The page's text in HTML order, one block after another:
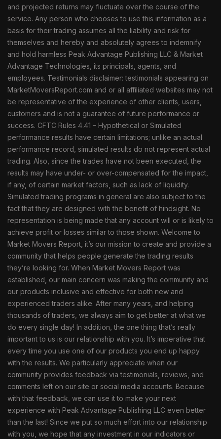
and projected returns may fluctuate over the course of the
service. Any person who chooses to use this information as a
basis for their trading assumes all the liability and risk for
themselves and hereby and absolutely agrees to indemnify
and hold harmless Peak Advantage Publishing LLC & Market
Advantage Technologies, its principals, agents, and
employees. Testimonials disclaimer: testimonials appearing on
MarketMoversReport.com and or all affiliated websites may not
be representative of the experience of other clients, users,
customers and is not a guarantee of future performance or
success. CFTC Rules 4.41 – Hypothetical or Simulated
performance results have certain limitations; unlike an actual
performance record, simulated results do not represent actual
trading. Also, since the trades have not been executed, the
results may have under- or over-compensated for the impact,
if any, of certain market factors, such as lack of liquidity.
Simulated trading programs in general are also subject to the
fact that they are designed with the benefit of hindsight. No
representation is being made that any account will or is likely to
achieve profit or losses similar to those shown. Welcome to
Market Movers Report, it’s our mission to create and provide a
community that helps people generate the trading results
they’re looking for. When Market Movers Report was
established, our main concern was making the community and
our products inclusive and effective for both new and
experienced traders alike. After many years, and helping
thousands of traders, we always aim to get better at what we
do every single day! In addition, the one thing that’s really
important to us is our relationship with you. It’s imperative that
every time you use one of our products you end up happy
with the results. We particularly appreciate when our
community provides feedback via testimonials, reviews, and
comments left on our site or social media accounts. Because
with that feedback, we can use it to make your next
experience with Peak Advantage Publishing LLC even better
than the last! Since we put so much effort into our relationship
with you, we hope that any investment in our indicators or